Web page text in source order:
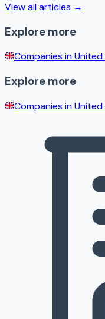
View all articles →
Explore more
Companies inUnited
Explore more
Companies inUnited